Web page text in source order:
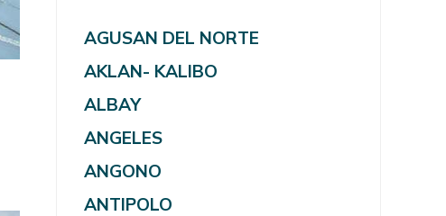
AGUSAN DEL NORTE
AKLAN- KALIBO
ALBAY
ANGELES
ANGONO
ANTIPOLO